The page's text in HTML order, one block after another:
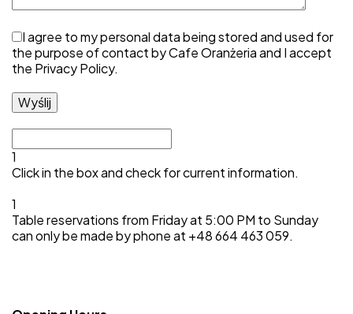
I agree to my personal data being stored and used for
the purpose of contact by Cafe Oranżeria and I accept
the Privacy Policy.
1
Click in the box and check for current information.
1
Table reservations from Friday at 5:00 PM to Sunday
can only be made by phone at +48 664 463 059.